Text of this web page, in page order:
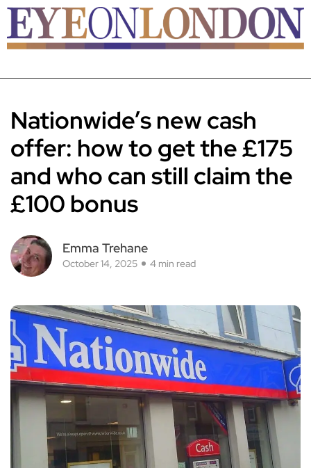
Nationwide’s new cash
offer: how to get the £175
and who can still claim the
£100 bonus
Emma Trehane
October 14, 2025 4 min read